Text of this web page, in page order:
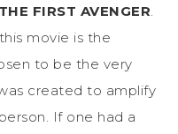
FIRST AVENGER.
movie is the
to be the very
created to amplify
If one had a